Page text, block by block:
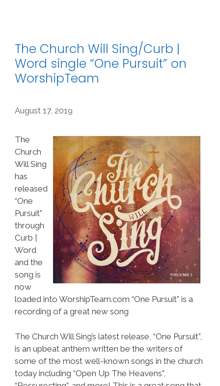
The Church Will Sing/Curb |
Word single “One Pursuit” on
WorshipTeam
August 17, 2019
The
Church
Will Sing
has
released
“One
Pursuit”
through
Curb |
Word
and the
song is
now
loaded into WorshipTeam.com “One Pursuit” is a
recording of a great new song
The Church Will Sing’s latest release, “One Pursuit”,
is an upbeat anthem written be the writers of
some of the most well-known songs in the church
today including “Open Up The Heavens”,